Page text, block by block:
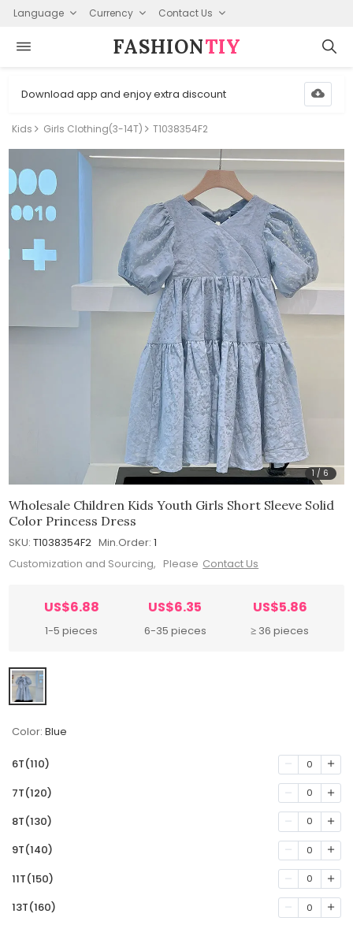
Language Currency Contact Us
FASHION⁠TIY
Download app and enjoy extra discount
Kids Girls Clothing(3-14T) T1038354F2
1 / 6
Wholesale Children Kids Youth Girls Short Sleeve Solid
Color Princess Dress
SKU: T1038354F2 Min.Order: 1
Customization and Sourcing, Please Contact Us
US$6.88
1-5 pieces
US$6.35
6-35 pieces
US$5.86
≥ 36 pieces
Color: Blue
6T(110) 0
7T(120) 0
8T(130) 0
9T(140) 0
11T(150) 0
13T(160) 0